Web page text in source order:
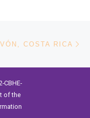
COSTA RICA
CBHE-
of the